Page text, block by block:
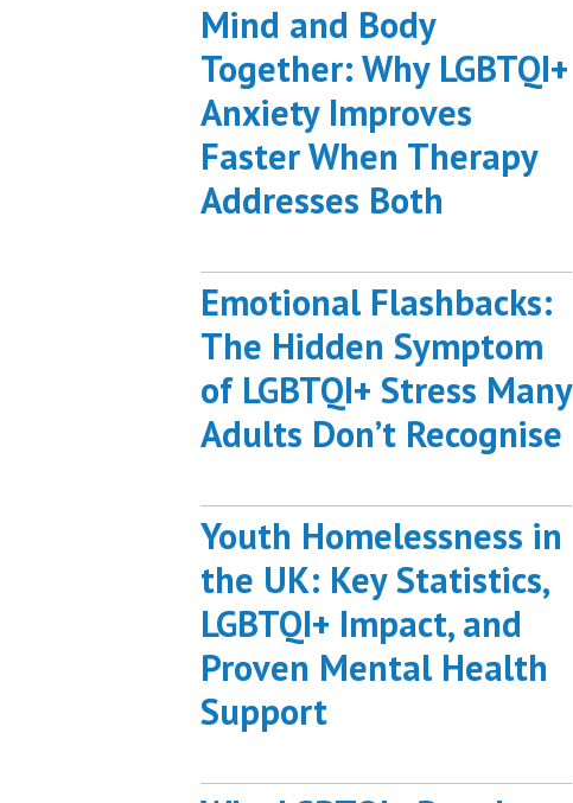
Mind and Body
Together: Why LGBTQI+
Anxiety Improves
Faster When Therapy
Addresses Both
Emotional Flashbacks:
The Hidden Symptom
of LGBTQI+ Stress Many
Adults Don’t Recognise
Youth Homelessness in
the UK: Key Statistics,
LGBTQI+ Impact, and
Proven Mental Health
Support